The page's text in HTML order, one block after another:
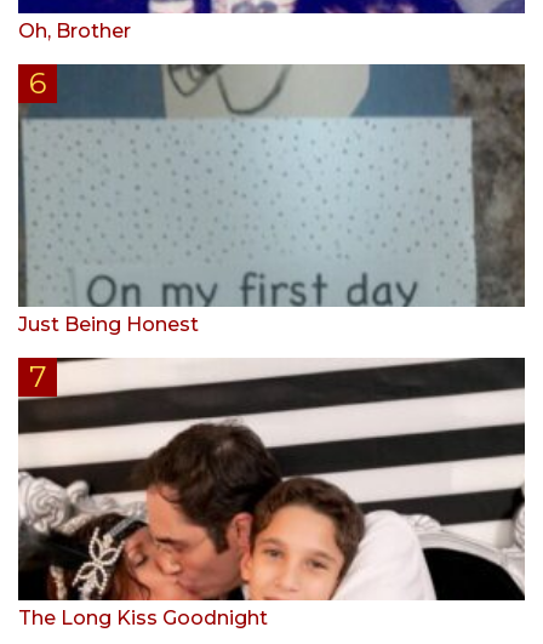
Oh, Brother
Just Being Honest
The Long Kiss Goodnight